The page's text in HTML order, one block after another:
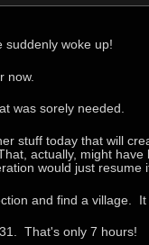
suddenly woke up!
now.
was sorely needed.
stuff today that will
actually, might
would just resume
and find a village. It
That's only 7 hours!